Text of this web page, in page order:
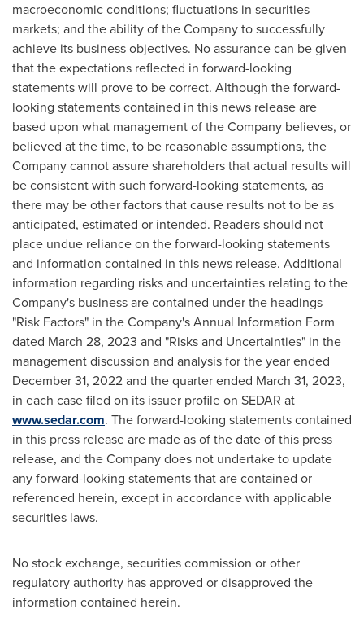
macroeconomic conditions; fluctuations in securities
markets; and the ability of the Company to successfully
achieve its business objectives. No assurance can be given
that the expectations reflected in forward-looking
statements will prove to be correct. Although the forward-
looking statements contained in this news release are
based upon what management of the Company believes, or
believed at the time, to be reasonable assumptions, the
Company cannot assure shareholders that actual results will
be consistent with such forward-looking statements, as
there may be other factors that cause results not to be as
anticipated, estimated or intended. Readers should not
place undue reliance on the forward-looking statements
and information contained in this news release. Additional
information regarding risks and uncertainties relating to the
Company's business are contained under the headings
"Risk Factors" in the Company's Annual Information Form
dated March 28, 2023 and "Risks and Uncertainties" in the
management discussion and analysis for the year ended
December 31, 2022and the quarter ended March 31, 2023,
in each case filed on its issuer profile on SEDAR at
www.sedar.com. The forward-looking statements contained
in this press release are made as of the date of this press
release, and the Company does not undertake to update
any forward-looking statements that are contained or
referenced herein, except in accordance with applicable
securities laws.
No stock exchange, securities commission or other
regulatory authority has approved or disapproved the
information contained herein.